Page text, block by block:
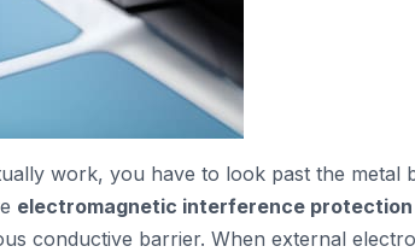
work, you have to look past the metal
electromagnetic interference protection
conductive barrier. When external